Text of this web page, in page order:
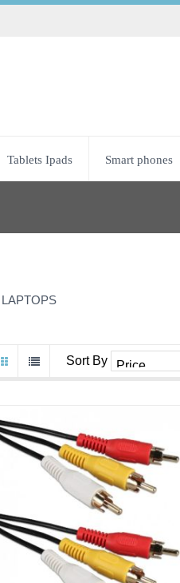
Tablets Ipads Smart phones
LAPTOPS
Sort By